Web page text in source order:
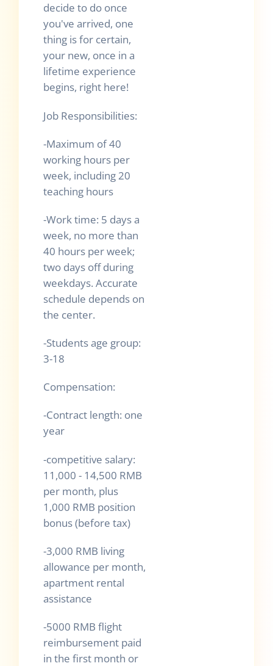
decide to do once
you've arrived, one
thing is for certain,
your new, once in a
lifetime experience
begins, right here!
Job Responsibilities:
-Maximum of 40
working hours per
week, including 20
teaching hours
-Work time: 5 days a
week, no more than
40 hours per week;
two days off during
weekdays. Accurate
schedule depends on
the center.
-Students age group:
3-18
Compensation:
-Contract length: one
year
-competitive salary:
11,000 - 14,500 RMB
per month, plus
1,000 RMB position
bonus (before tax)
-3,000 RMB living
allowance per month,
apartment rental
assistance
-5000 RMB flight
reimbursement paid
in the first month or